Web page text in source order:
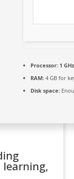
Processor:1
RAM:4 GB for
Disk space: